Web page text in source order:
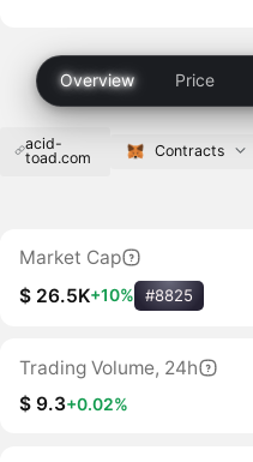
Overview Price
acid-
toad.com
Contracts
Market Cap
$ 26.5K+10% #8825
Trading Volume, 24h
$ 9.3+0.02%